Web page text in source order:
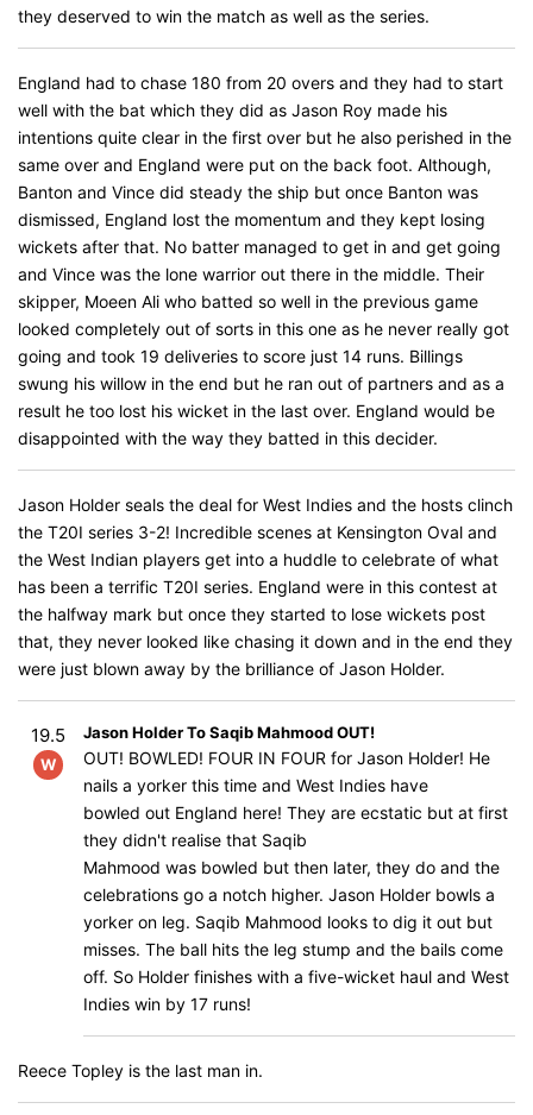
they deserved to win the match as well as the series.
England had to chase 180 from 20 overs and they had to start
well with the bat which they did as Jason Roy made his
intentions quite clear in the first over but he also perished in the
same over and England were put on the back foot. Although,
Banton and Vince did steady the ship but once Banton was
dismissed, England lost the momentum and they kept losing
wickets after that. No batter managed to get in and get going
and Vince was the lone warrior out there in the middle. Their
skipper, Moeen Ali who batted so well in the previous game
looked completely out of sorts in this one as he never really got
going and took 19 deliveries to score just 14 runs. Billings
swung his willow in the end but he ran out of partners and as a
result he too lost his wicket in the last over. England would be
disappointed with the way they batted in this decider.
Jason Holder seals the deal for West Indies and the hosts clinch
the T20I series 3-2! Incredible scenes at Kensington Oval and
the West Indian players get into a huddle to celebrate of what
has been a terrific T20I series. England were in this contest at
the halfway mark but once they started to lose wickets post
that, they never looked like chasing it down and in the end they
were just blown away by the brilliance of Jason Holder.
19.5
W
Jason Holder To Saqib Mahmood OUT!
OUT! BOWLED! FOUR IN FOUR for Jason Holder! He
nails a yorker this time and West Indies have
bowled out England here! They are ecstatic but at first
they didn't realise that Saqib
Mahmood was bowled but then later, they do and the
celebrations go a notch higher. Jason Holder bowls a
yorker on leg. Saqib Mahmood looks to dig it out but
misses. The ball hits the leg stump and the bails come
off. So Holder finishes with a five-wicket haul and West
Indies win by 17 runs!
Reece Topley is the last man in.